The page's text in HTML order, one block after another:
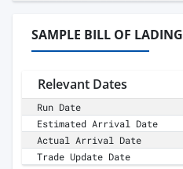
SAMPLE BILL OF LADING
Relevant Dates
Run Date
Estimated Arrival Date
Actual Arrival Date
Trade Update Date